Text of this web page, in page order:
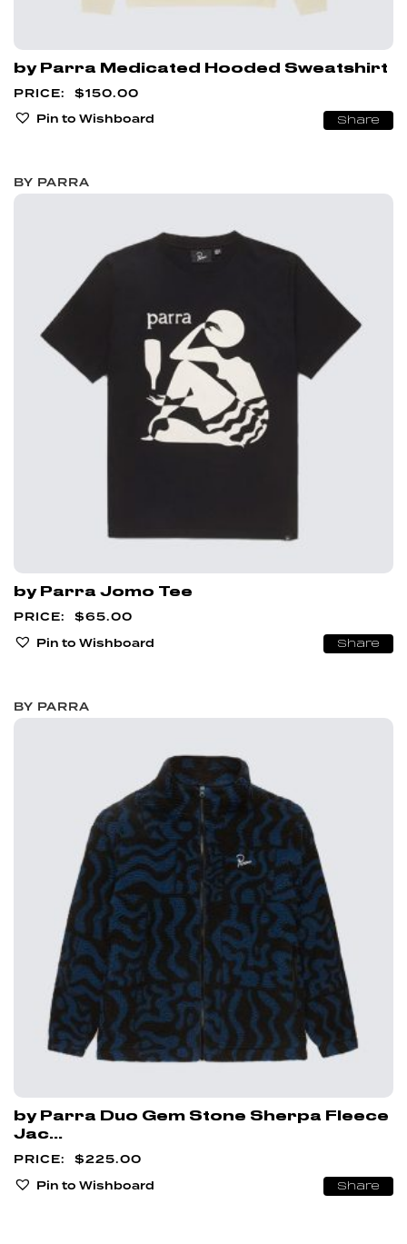
by Parra Medicated Hooded Sweatshirt
$150.00
Pin to Wishboard
Share
BY PARRA
by Parra Jomo Tee
$65.00
Pin to Wishboard
Share
BY PARRA
by Parra Duo Gem Stone Sherpa Fleece
Jac...
$225.00
Pin to Wishboard
Share